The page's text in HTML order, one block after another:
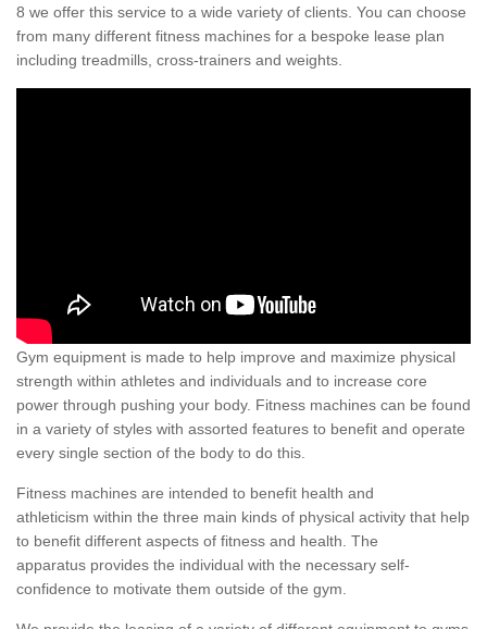
8 we offer this service to a wide variety of clients. You can choose
from many different fitness machines for a bespoke lease plan
including treadmills, cross-trainers and weights.
Gym equipment is made to help improve and maximize physical
strength within athletes and individuals and to increase core
power through pushing your body. Fitness machines can be found
in a variety of styles with assorted features to benefit and operate
every single section of the body to do this.
Fitness machines are intended to benefit health and
athleticism within the three main kinds of physical activity that help
to benefit different aspects of fitness and health. The
apparatus provides the individual with the necessary self-
confidence to motivate them outside of the gym.